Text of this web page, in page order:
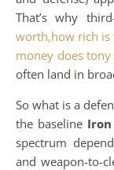
That’s why
worth,how rich
money does
often land in
So what is a
the baseline
spectrum
and weapon-to-